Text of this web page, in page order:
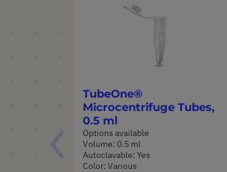
TubeOne®
Microcentrifuge Tubes,
0.5 ml
Options available
Volume: 0.5 ml
Autoclavable: Yes
Color: Various